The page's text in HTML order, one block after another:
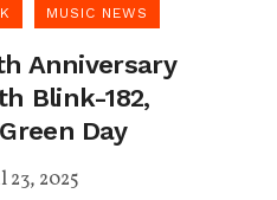
MUSIC NEWS
Anniversary
Blink-182,
Day
23, 2025